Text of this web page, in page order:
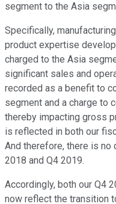
segment to the Asia
Specifically,
product expertise
charged to the Asia
significant sales and
recorded as a benefit to
segment and a charge to
thereby impacting gross
is reflected in both our
And therefore, there is
2018 and Q4 2019.
Accordingly, both our Q4
now reflect the transition